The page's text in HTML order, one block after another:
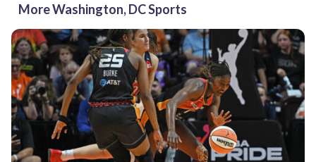
More Washington, DC Sports